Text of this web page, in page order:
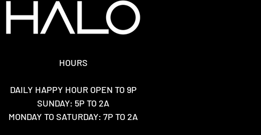
HOURS
DAILY HAPPY HOUR OPEN TO 9P
SUNDAY: 5P TO 2A
MONDAY TO SATURDAY: 7P TO 2A